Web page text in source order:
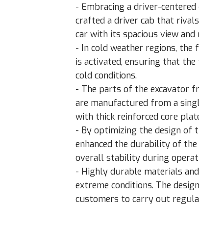
- Embracing a driver-centered
crafted a driver cab that
car with its spacious view and
- In cold weather regions,
is activated, ensuring that
cold conditions.
- The parts of the excavator
are manufactured from a
with thick reinforced core
- By optimizing the design of
enhanced the durability of
overall stability during
- Highly durable materials
extreme conditions. The
customers to carry out